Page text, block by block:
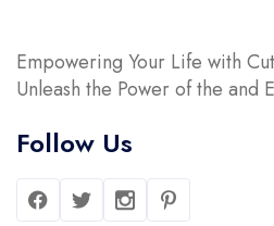
Empowering Your Life with
Unleash the Power of the and
Follow Us